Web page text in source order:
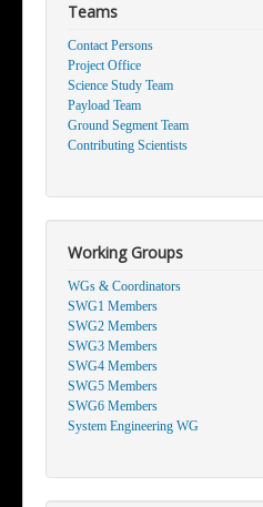
Teams
Contact Persons
Project Office
Science Study Team
Payload Team
Ground Segment Team
Contributing Scientists
Working Groups
WGs & Coordinators
SWG1 Members
SWG2 Members
SWG3 Members
SWG4 Members
SWG5 Members
SWG6 Members
System Engineering WG